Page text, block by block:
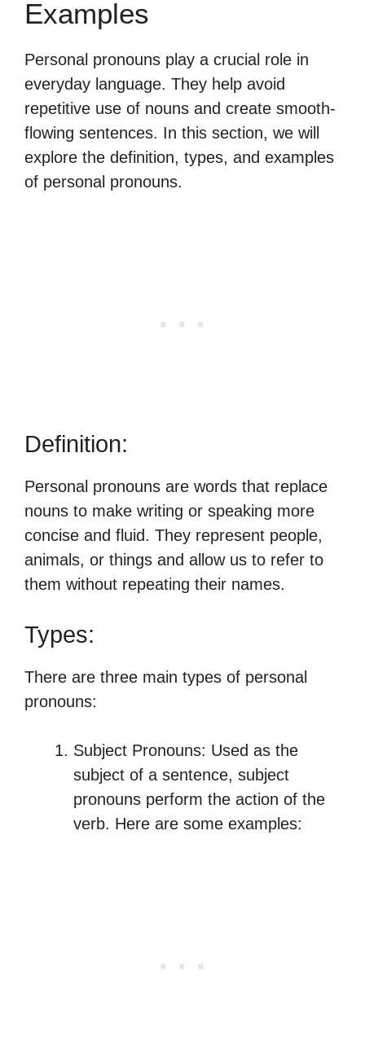
Examples
Personal pronouns play a crucial role in
everyday language. They help avoid
repetitive use of nouns and create smooth-
flowing sentences. In this section, we will
explore the definition, types, and examples
of personal pronouns.
Definition:
Personal pronouns are words that replace
nouns to make writing or speaking more
concise and fluid. They represent people,
animals, or things and allow us to refer to
them without repeating their names.
Types:
There are three main types of personal
pronouns:
Subject Pronouns: Used as the
subject of a sentence, subject
pronouns perform the action of the
verb. Here are some examples: